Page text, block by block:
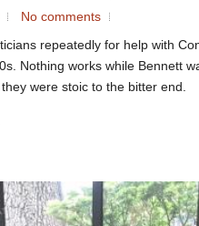
No comments
repeatedly for help with
Nothing works while Bennett
were stoic to the bitter end.